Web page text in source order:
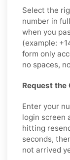
Select the
number in
when you
(example:
form only
no spaces,
Request the
Enter your
login screen
hitting
seconds,
not arrived